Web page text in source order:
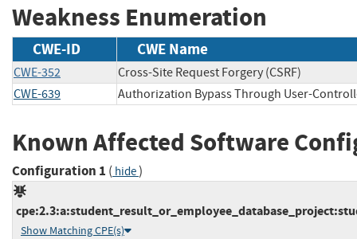
Weakness Enumeration
CWE-ID CWE Name
CWE-352
Cross-Site Request Forgery (CSRF)
CWE-639
Authorization Bypass Through User-
Known Affected Software
Configuration 1 ( hide)
Show Matching CPE(s)